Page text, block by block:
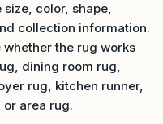
color, shape,
collection information.
the rug works
dining room rug,
rug, kitchen runner,
area rug.